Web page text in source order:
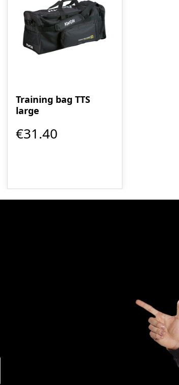
Training bag TTS
large
€31.40